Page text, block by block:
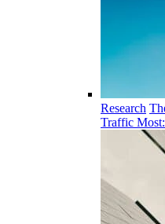
Research
Traffic Most: